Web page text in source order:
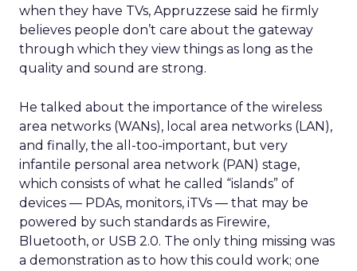
when they have TVs, Appruzzese said he firmly
believes people don’t care about the gateway
through which they view things as long as the
quality and sound are strong.
He talked about the importance of the wireless
area networks (WANs), local area networks (LAN),
and finally, the all-too-important, but very
infantile personal area network (PAN) stage,
which consists of what he called “islands” of
devices — PDAs, monitors, iTVs — that may be
powered by such standards as Firewire,
Bluetooth, or USB 2.0. The only thing missing was
a demonstration as to how this could work; one